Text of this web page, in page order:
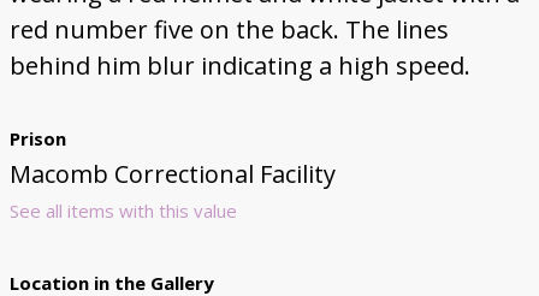
red number five on the back. The lines
behind him blur indicating a high speed.
Prison
Macomb Correctional Facility
See all items with this value
Location in the Gallery